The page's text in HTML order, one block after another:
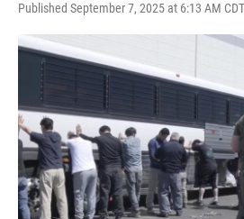
Published September 7, 2025 at 6:13 AM CDT